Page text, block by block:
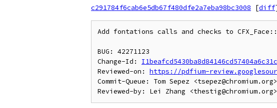
c291784f6cab6e5db67f480dfe2a7eba98bc3008
[diff
Add fontations calls and checks to
BUG: 42271123
Change-Id:
Reviewed-on: https://pdfium-
Commit-Queue: Tom Sepez <tsepez@chromium.org>